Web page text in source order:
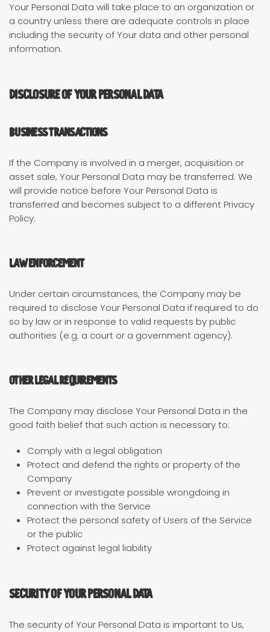
Your Personal Data will take place to an organization or
a country unless there are adequate controls in place
including the security of Your data and other personal
information.
Disclosure of Your Personal Data
Business Transactions
If the Company is involved in a merger, acquisition or
asset sale, Your Personal Data may be transferred. We
will provide notice before Your Personal Data is
transferred and becomes subject to a different Privacy
Policy.
Law enforcement
Under certain circumstances, the Company may be
required to disclose Your Personal Data if required to do
so by law or in response to valid requests by public
authorities (e.g. a court or a government agency).
Other legal requirements
The Company may disclose Your Personal Data in the
good faith belief that such action is necessary to:
Comply with a legal obligation
Protect and defend the rights or property of the
Company
Prevent or investigate possible wrongdoing in
connection with the Service
Protect the personal safety of Users of the Service
or the public
Protect against legal liability
Security of Your Personal Data
The security of Your Personal Data is important to Us,